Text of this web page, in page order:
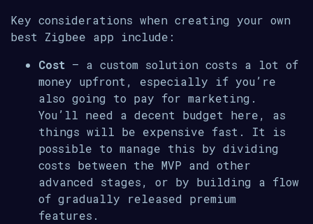
Key considerations when creating your own
best Zigbee app include:
Cost – a custom solution costs a lot of
money upfront, especially if you’re
also going to pay for marketing.
You’ll need a decent budget here, as
things will be expensive fast. It is
possible to manage this by dividing
costs between the MVP and other
advanced stages, or by building a flow
of gradually released premium
features.